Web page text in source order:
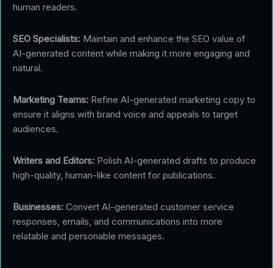
human readers.
SEO Specialists: Maintain and enhance the SEO value of
AI-generated content while making it more engaging and
natural.
Marketing Teams: Refine AI-generated marketing copy to
ensure it aligns with brand voice and appeals to target
audiences.
Writers and Editors: Polish AI-generated drafts to produce
high-quality, human-like content for publications.
Businesses: Convert AI-generated customer service
responses, emails, and communications into more
relatable and personable messages.